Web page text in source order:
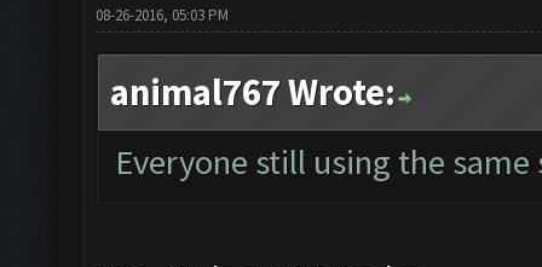
08-26-2016, 05:03 PM
animal767 Wrote:
Everyone still using the same